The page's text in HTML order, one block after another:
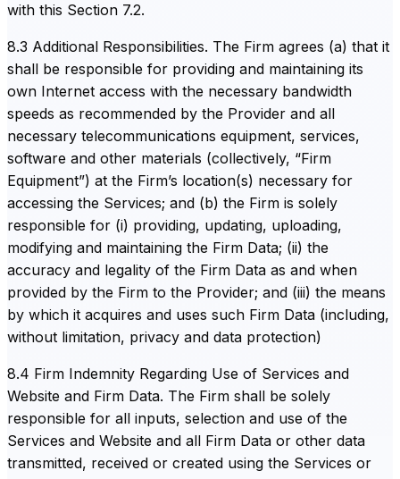
with this Section 7.2.
8.3 Additional Responsibilities. The Firm agrees (a) that it
shall be responsible for providing and maintaining its
own Internet access with the necessary bandwidth
speeds as recommended by the Provider and all
necessary telecommunications equipment, services,
software and other materials (collectively, “Firm
Equipment”) at the Firm’s location(s) necessary for
accessing the Services; and (b) the Firm is solely
responsible for (i) providing, updating, uploading,
modifying and maintaining the Firm Data; (ii) the
accuracy and legality of the Firm Data as and when
provided by the Firm to the Provider; and (iii) the means
by which it acquires and uses such Firm Data (including,
without limitation, privacy and data protection)
8.4 Firm Indemnity Regarding Use of Services and
Website and Firm Data. The Firm shall be solely
responsible for all inputs, selection and use of the
Services and Website and all Firm Data or other data
transmitted, received or created using the Services or